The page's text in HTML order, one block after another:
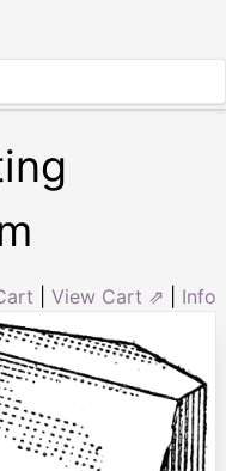
View Cart ⇗ Info